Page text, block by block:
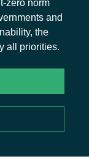
zero norm
and
the
all priorities.